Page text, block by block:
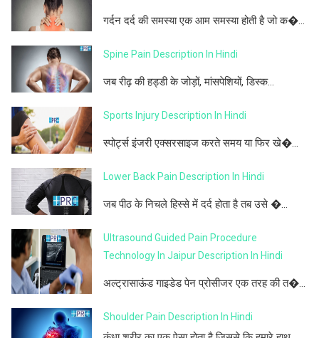
गर्दन दर्द की समस्या एक आम समस्या होती है जो क�...
Spine Pain Description In Hindi
जब रीढ़ की हड्डी के जोड़ों, मांसपेशियों, डिस्क...
Sports Injury Description In Hindi
स्पोर्ट्स इंजरी एक्सरसाइज करते समय या फिर खे�...
Lower Back Pain Description In Hindi
जब पीठ के निचले हिस्से में दर्द होता है तब उसे �...
Ultrasound Guided Pain Procedure
Technology In Jaipur Description In Hindi
अल्ट्रासाऊंड गाइडेड पेन प्रोसीजर एक तरह की त�...
Shoulder Pain Description In Hindi